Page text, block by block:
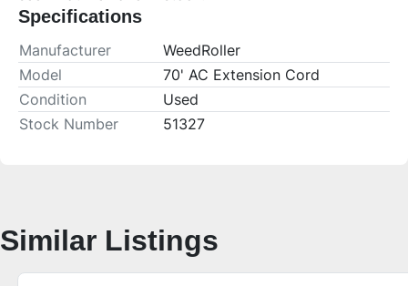
Specifications
Manufacturer
WeedRoller
Model
70' AC Extension Cord
Condition
Used
Stock Number
51327
Similar Listings